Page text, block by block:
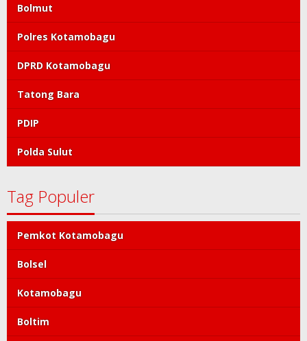
Bolmut
Polres Kotamobagu
DPRD Kotamobagu
Tatong Bara
PDIP
Polda Sulut
Tag Populer
Pemkot Kotamobagu
Bolsel
Kotamobagu
Boltim